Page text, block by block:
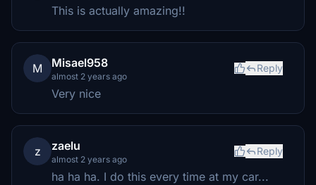
This is actually amazing!!
M Misael958
almost 2 years ago
Reply
Very nice
z zaelu
almost 2 years ago
Reply
ha ha ha. I do this every time at my car...